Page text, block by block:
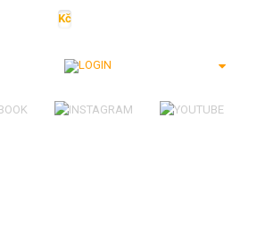
Kč